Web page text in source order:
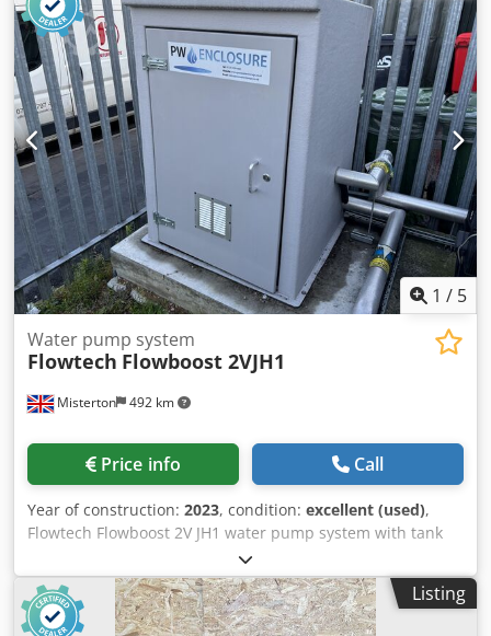
1 / 5
Misterton 492 km
Water pump system
Flowtech Flowboost 2VJH1
Price info Call
Year of construction: 2023, condition: excellent (used),
Flowtech Flowboost 2V JH1 water pump system with tank
Dodpfsulianjx Ai Rskr 2023, Two station pump unit with
flow meters, 0.9Kw rating per pump, with 6000l insulated
tank 2100mm x 2100mm x 1500mm, pumps in housing,
3Ph
Listing